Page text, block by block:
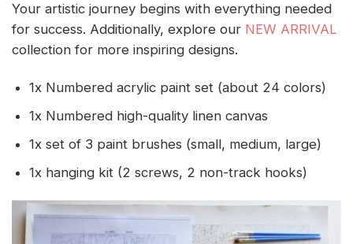
Your artistic journey begins with everything needed
for success. Additionally, explore our NEW ARRIVAL
collection for more inspiring designs.
1x Numbered acrylic paint set (about 24 colors)
1x Numbered high-quality linen canvas
1x set of 3 paint brushes (small, medium, large)
1x hanging kit (2 screws, 2 non-track hooks)